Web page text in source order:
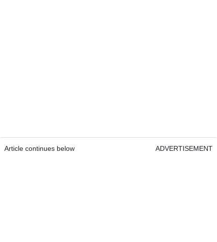
Article continues below ADVERTISEMENT